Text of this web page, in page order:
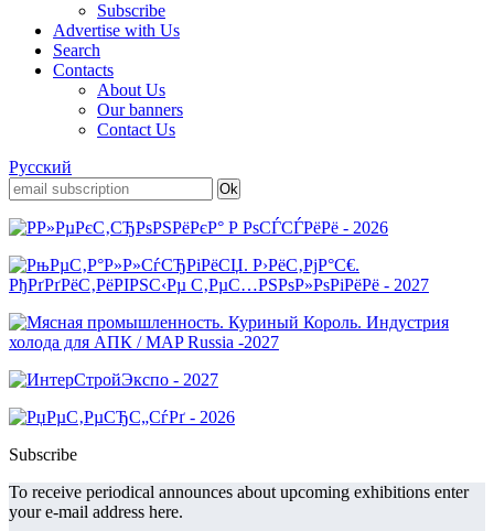
Subscribe
Advertise with Us
Search
Contacts
About Us
Our banners
Contact Us
Русский
Subscribe
To receive periodical announces about upcoming exhibitions enter
your e-mail address here.